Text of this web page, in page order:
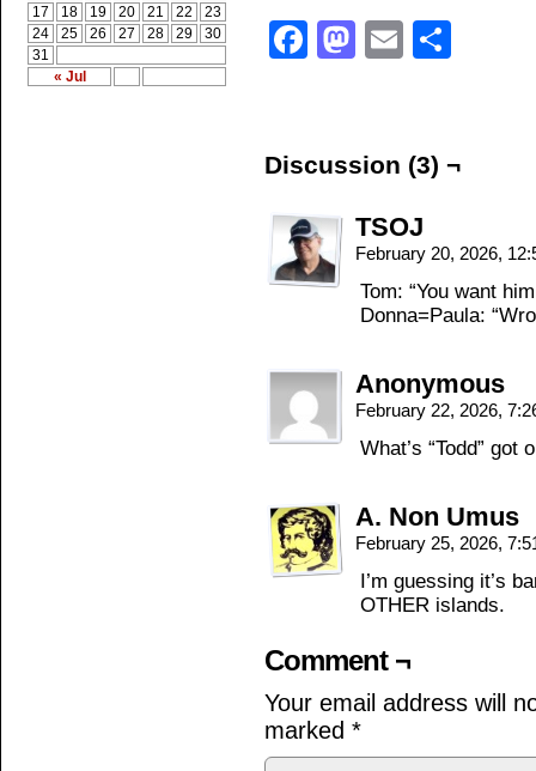
« Jul
17
18 19 20 21 22
23
24
25 26 27 28 29
30
31
Facebook
Mastodon
Email
Discussion (3) ¬
TSOJ
February 20, 2026,
Tom: “You want
Donna=Paula:
Anonymous
February 22, 2026,
What’s “Todd” got
A. Non Umus
February 25, 2026,
I’m guessing it’s
OTHER islands.
Comment ¬
Your email address will
marked *